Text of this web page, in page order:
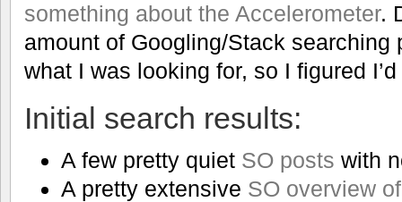
something about the Accelerometer.
amount of Googling/Stack searching
what I was looking for, so I figured
Initial search results:
A few pretty quiet SO posts with
A pretty extensive SO overview